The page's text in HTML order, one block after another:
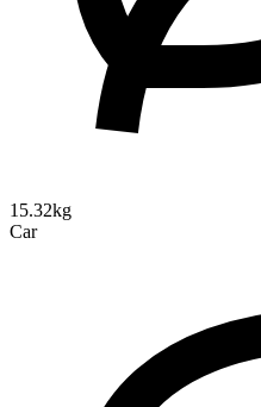
15.32kg
Car